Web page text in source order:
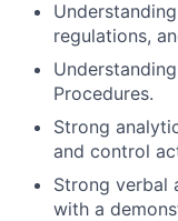
regulations,
Procedures.
Strong
and control
Strong verbal
with a